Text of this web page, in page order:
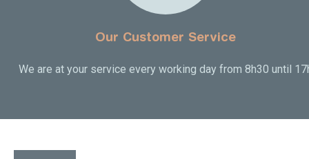
Our Customer Service
We are at your service every working day from 8h30 until